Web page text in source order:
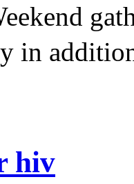
in
hiv